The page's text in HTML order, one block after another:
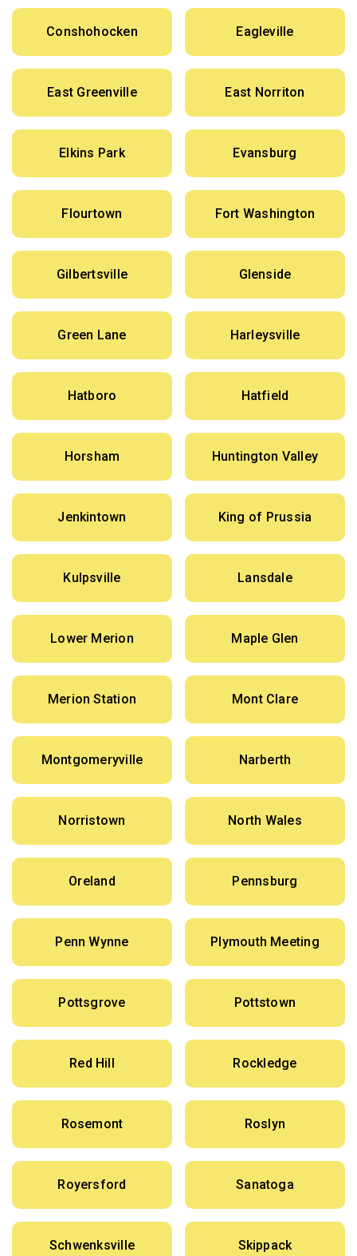
Conshohocken Eagleville
East Greenville East Norriton
Elkins Park Evansburg
Flourtown Fort Washington
Gilbertsville Glenside
Green Lane Harleysville
Hatboro Hatfield
Horsham Huntington Valley
Jenkintown King of Prussia
Kulpsville Lansdale
Lower Merion Maple Glen
Merion Station Mont Clare
Montgomeryville Narberth
Norristown North Wales
Oreland Pennsburg
Penn Wynne Plymouth Meeting
Pottsgrove Pottstown
Red Hill Rockledge
Rosemont Roslyn
Royersford Sanatoga
Schwenksville Skippack